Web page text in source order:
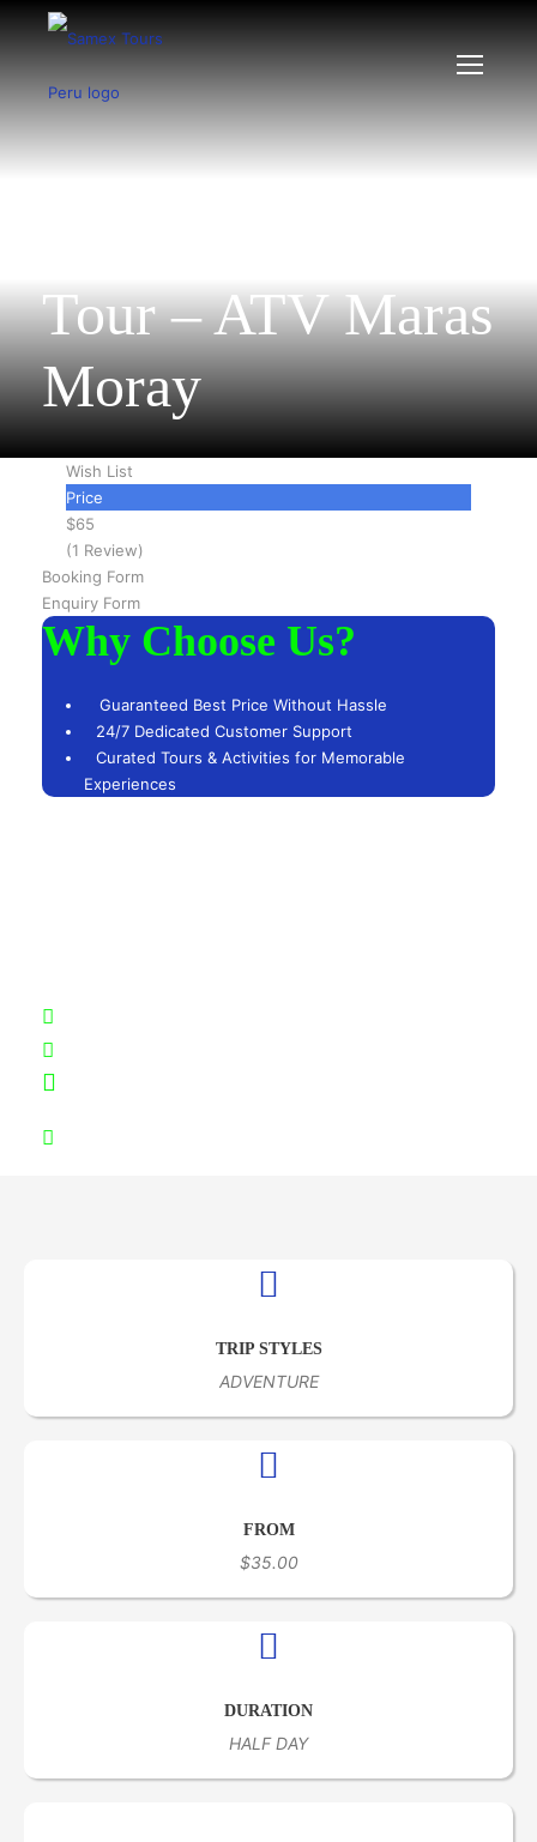
Tour – ATV Maras
Moray
Wish List
Price
$65
(1 Review)
Booking Form
Enquiry Form
Why Choose Us?
Guaranteed Best Price Without Hassle
24/7 Dedicated Customer Support
Curated Tours & Activities for Memorable
Experiences
TRIP STYLES
ADVENTURE
FROM
$35.00
DURATION
HALF DAY